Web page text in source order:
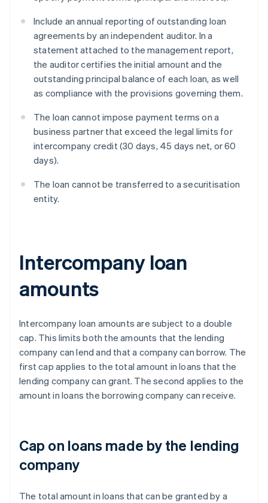
Include an annual reporting of outstanding loan
agreements by an independent auditor. In a
statement attached to the management report,
the auditor certifies the initial amount and the
outstanding principal balance of each loan, as well
as compliance with the provisions governing them.
The loan cannot impose payment terms on a
business partner that exceed the legal limits for
intercompany credit (30 days, 45 days net, or 60
days).
The loan cannot be transferred to a securitisation
entity.
Intercompany loan
amounts
Intercompany loan amounts are subject to a double
cap. This limits both the amounts that the lending
company can lend and that a company can borrow. The
first cap applies to the total amount in loans that the
lending company can grant. The second applies to the
amount in loans the borrowing company can receive.
Cap on loans made by the lending
company
The total amount in loans that can be granted by a